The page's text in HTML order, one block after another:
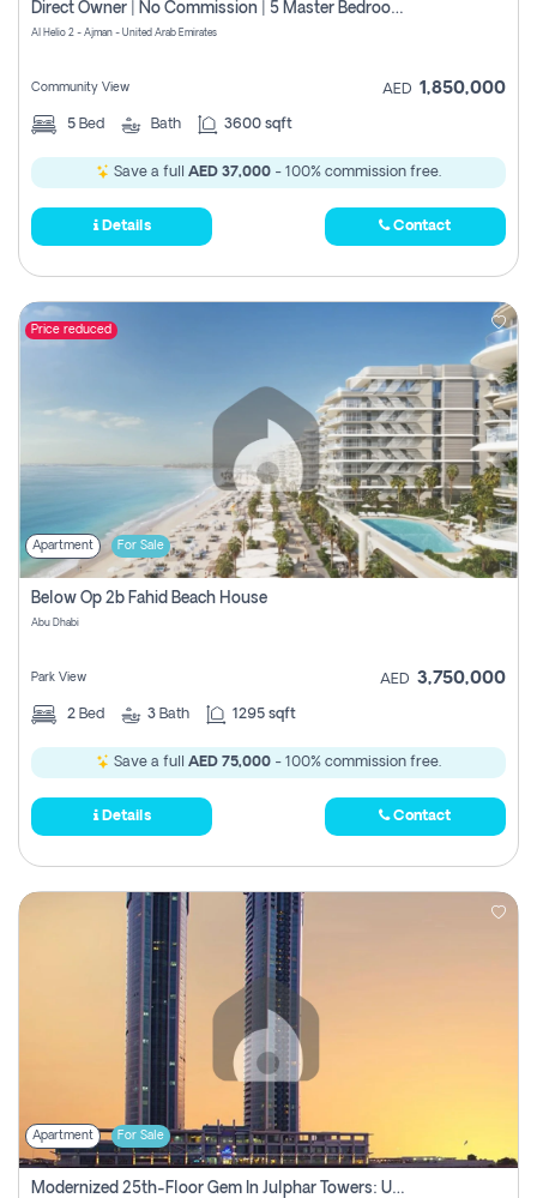
Direct Owner | No Commission | 5 Master Bedroom | Registration Free | Central Ac | Maid Room | Rooftop | Wardrobes | Designer Walls
Al Helio 2 - Ajman - United Arab Emirates
Community View AED 1,850,000
5 Bed Bath 3600 sqft
Save a full AED 37,000 - 100% commission free.
Details Contact
Price reduced
Apartment For Sale
Below Op 2b Fahid Beach House
Abu Dhabi
Park View AED 3,750,000
2 Bed 3 Bath 1295 sqft
Save a full AED 75,000 - 100% commission free.
Details Contact
Apartment For Sale
Modernized 25th-Floor Gem In Julphar Towers: Unmatched Views